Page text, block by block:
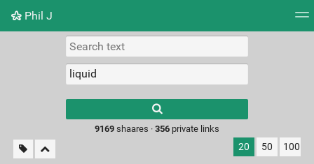
Phil J
Picture wall
results.
9169shaares · 356private links
20 50 100